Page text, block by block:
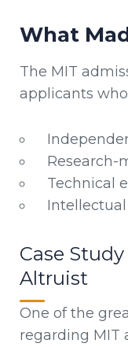
What
The MIT
applicants
Research-
Technical
Case
Altruist
One of the
regarding MIT